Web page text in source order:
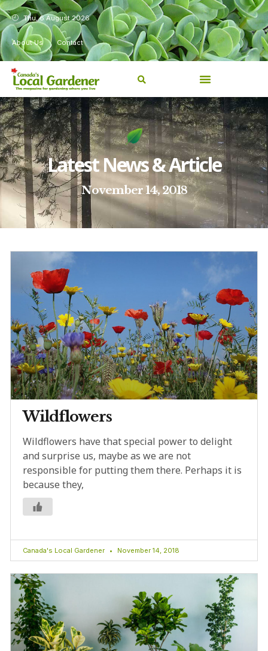
Thu, 6 August 2026
About Us Contact
Latest News & Article
November 14, 2018
Wildflowers
Wildflowers have that special power to delight
and surprise us, maybe as we are not
responsible for putting them there. Perhaps it is
because they,
Canada's Local Gardener November 14, 2018